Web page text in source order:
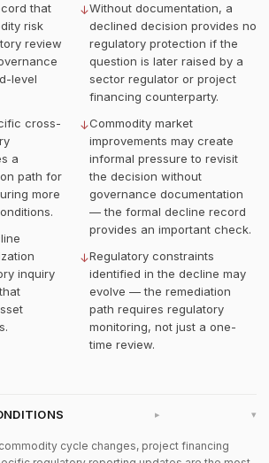
that
risk
review
level
cross-
a
path for
more
inquiry
↓Without documentation, a
declined decision provides no
regulatory protection if the
question is later raised by a
sector regulator or project
financing counterparty.
↓Commodity market
improvements may create
informal pressure to revisit
the decision without
governance documentation
— the formal decline record
provides an important check.
↓Regulatory constraints
identified in the decline may
evolve — the remediation
path requires regulatory
monitoring, not just a one-
time review.
▸
cycle changes, project financing